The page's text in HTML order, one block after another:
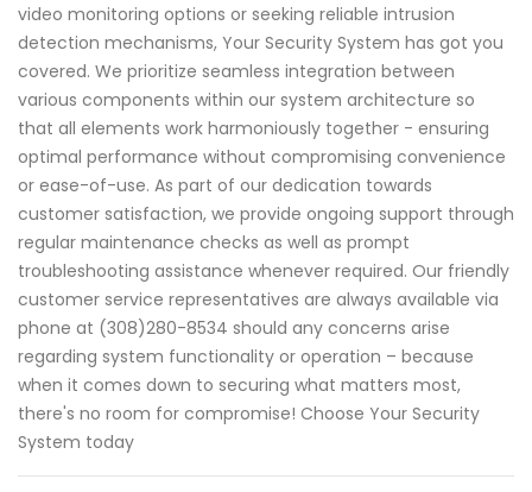
video monitoring options or seeking reliable intrusion
detection mechanisms, Your Security System has got you
covered. We prioritize seamless integration between
various components within our system architecture so
that all elements work harmoniously together - ensuring
optimal performance without compromising convenience
or ease-of-use. As part of our dedication towards
customer satisfaction, we provide ongoing support through
regular maintenance checks as well as prompt
troubleshooting assistance whenever required. Our friendly
customer service representatives are always available via
phone at (308)280-8534 should any concerns arise
regarding system functionality or operation – because
when it comes down to securing what matters most,
there's no room for compromise! Choose Your Security
System today